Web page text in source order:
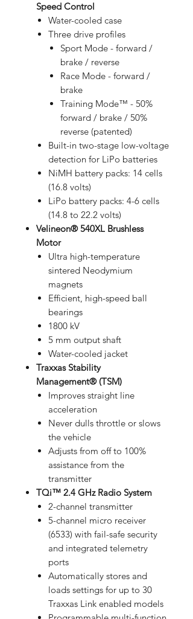
Speed Control
Water-cooled case
Three drive profiles
Sport Mode - forward /
brake / reverse
Race Mode - forward /
brake
Training Mode™ - 50%
forward / brake / 50%
reverse (patented)
Built-in two-stage low-voltage
detection for LiPo batteries
NiMH battery packs: 14 cells
(16.8 volts)
LiPo battery packs: 4-6 cells
(14.8 to 22.2 volts)
Velineon® 540XL Brushless
Motor
Ultra high-temperature
sintered Neodymium
magnets
Efficient, high-speed ball
bearings
1800 kV
5 mm output shaft
Water-cooled jacket
Traxxas Stability
Management® (TSM)
Improves straight line
acceleration
Never dulls throttle or slows
the vehicle
Adjusts from off to 100%
assistance from the
transmitter
TQi™ 2.4 GHz Radio System
2-channel transmitter
5-channel micro receiver
(6533) with fail-safe security
and integrated telemetry
ports
Automatically stores and
loads settings for up to 30
Traxxas Link enabled models